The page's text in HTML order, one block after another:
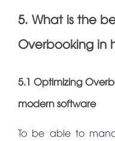
5. What is the
Overbooking in
5.1 Optimizing
modern software
To be able to